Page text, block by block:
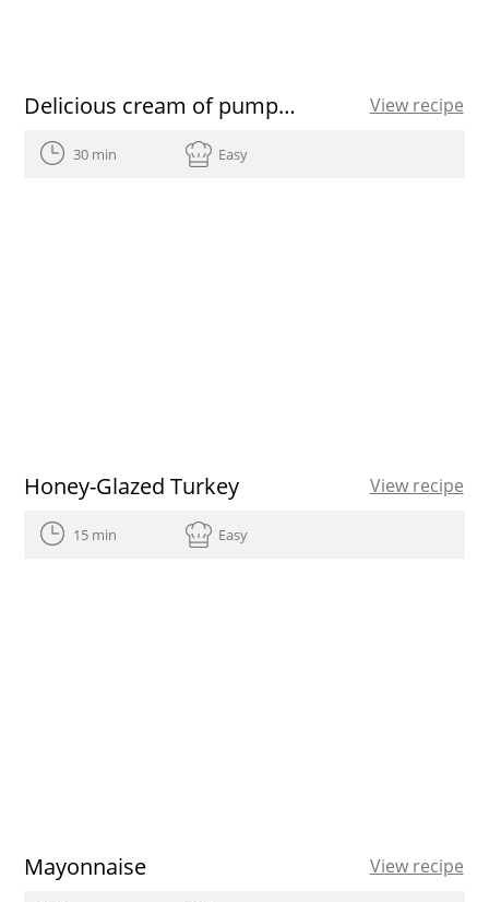
Delicious cream of pumpkin soup recipe View recipe
30 min Easy
Honey-Glazed Turkey View recipe
15 min Easy
Mayonnaise View recipe